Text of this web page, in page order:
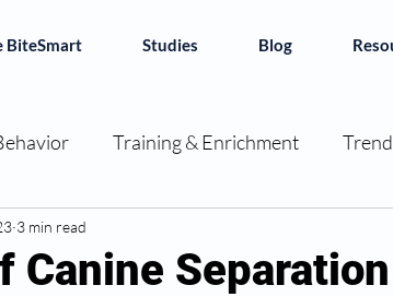
BiteSmart Studies Blog
Training & Enrichment
Decoding Dogs
Canine Separation
3 min read